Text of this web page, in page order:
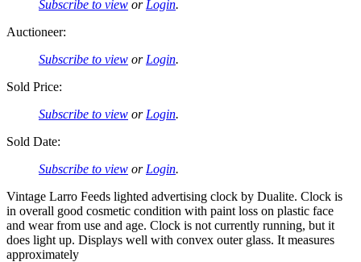
Subscribe to view or Login.
Auctioneer:
Subscribe to view or Login.
Sold Price:
Subscribe to view or Login.
Sold Date:
Subscribe to view or Login.
Vintage Larro Feeds lighted advertising clock by Dualite. Clock is
in overall good cosmetic condition with paint loss on plastic face
and wear from use and age. Clock is not currently running, but it
does light up. Displays well with convex outer glass. It measures
approximately